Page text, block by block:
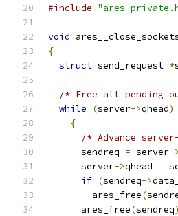
#include
void
{
struct send_request *
/* Free all pending
while
(server->qhead)
{
/* Advance
      sendreq
= server->
      server
->qhead =
if (sendreq->
        ares_free
(
      ares_free
(sendreq